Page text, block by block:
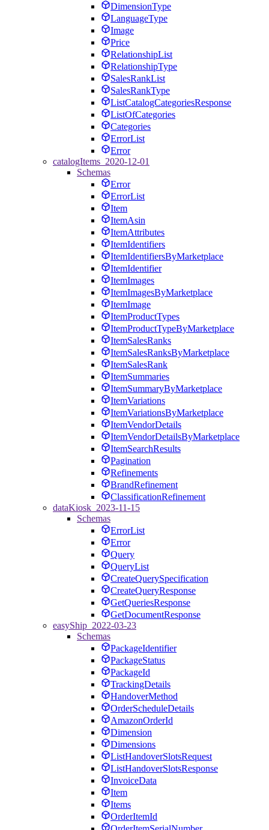
DimensionType
LanguageType
Image
Price
RelationshipList
RelationshipType
SalesRankList
SalesRankType
ListCatalogCategoriesResponse
ListOfCategories
Categories
ErrorList
Error
catalogItems_2020-12-01
Schemas
Error
ErrorList
Item
ItemAsin
ItemAttributes
ItemIdentifiers
ItemIdentifiersByMarketplace
ItemIdentifier
ItemImages
ItemImagesByMarketplace
ItemImage
ItemProductTypes
ItemProductTypeByMarketplace
ItemSalesRanks
ItemSalesRanksByMarketplace
ItemSalesRank
ItemSummaries
ItemSummaryByMarketplace
ItemVariations
ItemVariationsByMarketplace
ItemVendorDetails
ItemVendorDetailsByMarketplace
ItemSearchResults
Pagination
Refinements
BrandRefinement
ClassificationRefinement
dataKiosk_2023-11-15
Schemas
ErrorList
Error
Query
QueryList
CreateQuerySpecification
CreateQueryResponse
GetQueriesResponse
GetDocumentResponse
easyShip_2022-03-23
Schemas
PackageIdentifier
PackageStatus
PackageId
TrackingDetails
HandoverMethod
OrderScheduleDetails
AmazonOrderId
Dimension
Dimensions
ListHandoverSlotsRequest
ListHandoverSlotsResponse
InvoiceData
Item
Items
OrderItemId